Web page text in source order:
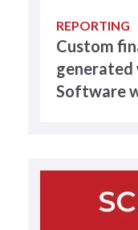
REPORTING
Custom
Software